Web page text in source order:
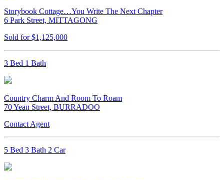
Storybook Cottage…You Write The Next Chapter
6 Park Street, MITTAGONG
Sold for $1,125,000
3 Bed 1 Bath
Country Charm And Room To Roam
70 Yean Street, BURRADOO
Contact Agent
5 Bed 3 Bath 2 Car